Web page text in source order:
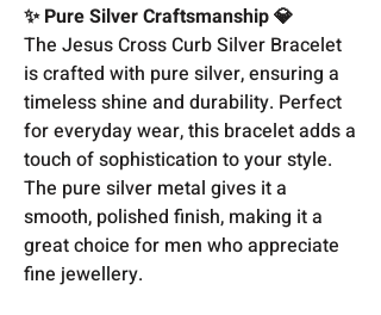
✨ Pure Silver Craftsmanship 💎
The Jesus Cross Curb Silver Bracelet
is crafted with pure silver, ensuring a
timeless shine and durability. Perfect
for everyday wear, this bracelet adds a
touch of sophistication to your style.
The pure silver metal gives it a
smooth, polished finish, making it a
great choice for men who appreciate
fine jewellery.